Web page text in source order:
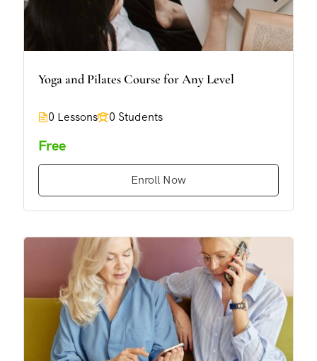
Yoga and Pilates Course for Any Level
0 Lessons 0 Students
Free
Enroll Now